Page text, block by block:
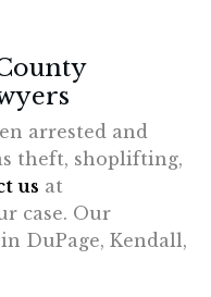
arrested and
theft, shoplifting,
us at
case. Our
DuPage, Kendall,